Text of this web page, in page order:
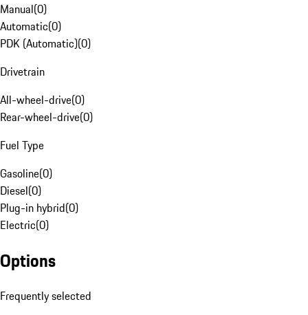
Manual(0)
Automatic(0)
PDK (Automatic)(0)
Drivetrain
All-wheel-drive(0)
Rear-wheel-drive(0)
Fuel Type
Gasoline(0)
Diesel(0)
Plug-in hybrid(0)
Electric(0)
Options
Frequently selected